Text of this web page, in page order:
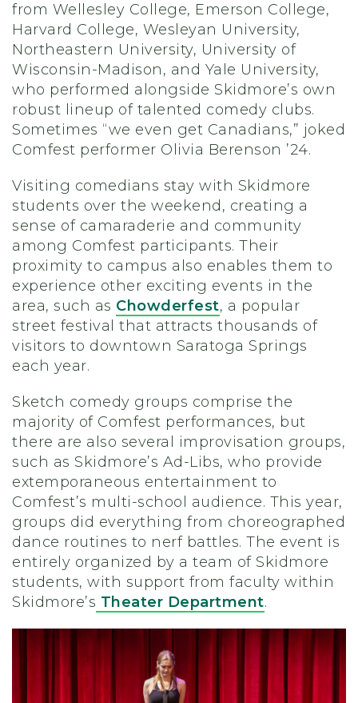
from Wellesley College, Emerson College,
Harvard College, Wesleyan University,
Northeastern University, University of
Wisconsin-Madison, and Yale University,
who performed alongside Skidmore’s own
robust lineup of talented comedy clubs.
Sometimes “we even get Canadians,” joked
Comfest performer Olivia Berenson ’24.
Visiting comedians stay with Skidmore
students over the weekend, creating a
sense of camaraderie and community
among Comfest participants. Their
proximity to campus also enables them to
experience other exciting events in the
area, such as Chowderfest, a popular
street festival that attracts thousands of
visitors to downtown Saratoga Springs
each year.
Sketch comedy groups comprise the
majority of Comfest performances, but
there are also several improvisation groups,
such as Skidmore’s Ad-Libs, who provide
extemporaneous entertainment to
Comfest’s multi-school audience. This year,
groups did everything from choreographed
dance routines to nerf battles. The event is
entirely organized by a team of Skidmore
students, with support from faculty within
Skidmore’s Theater Department.